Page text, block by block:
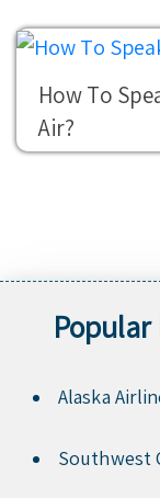
How To
Air?
Popular
Alaska
Southwest